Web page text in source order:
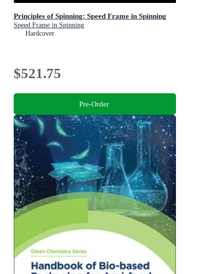
Principles of Spinning: Speed Frame in Spinning
Speed Frame in Spinning
Hardcover
$521.75
Pre-Order